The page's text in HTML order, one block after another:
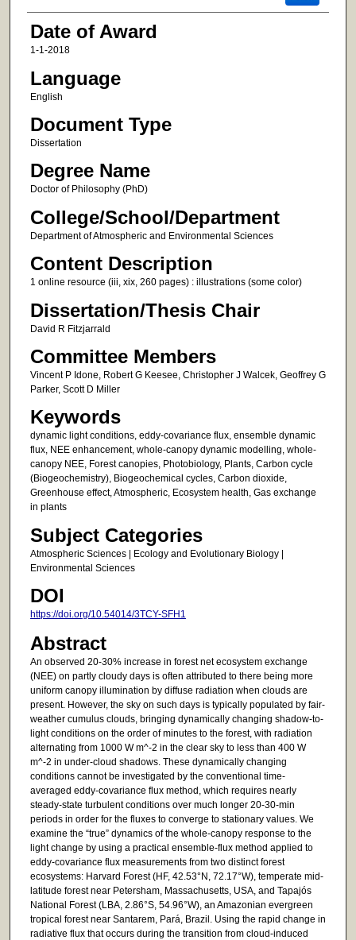
Date of Award
1-1-2018
Language
English
Document Type
Dissertation
Degree Name
Doctor of Philosophy (PhD)
College/School/Department
Department of Atmospheric and Environmental Sciences
Content Description
1 online resource (iii, xix, 260 pages) : illustrations (some color)
Dissertation/Thesis Chair
David R Fitzjarrald
Committee Members
Vincent P Idone, Robert G Keesee, Christopher J Walcek, Geoffrey G
Parker, Scott D Miller
Keywords
dynamic light conditions, eddy-covariance flux, ensemble dynamic
flux, NEE enhancement, whole-canopy dynamic modelling, whole-
canopy NEE, Forest canopies, Photobiology, Plants, Carbon cycle
(Biogeochemistry), Biogeochemical cycles, Carbon dioxide,
Greenhouse effect, Atmospheric, Ecosystem health, Gas exchange
in plants
Subject Categories
Atmospheric Sciences | Ecology and Evolutionary Biology |
Environmental Sciences
DOI
https://doi.org/10.54014/3TCY-SFH1
Abstract
An observed 20-30% increase in forest net ecosystem exchange
(NEE) on partly cloudy days is often attributed to there being more
uniform canopy illumination by diffuse radiation when clouds are
present. However, the sky on such days is typically populated by fair-
weather cumulus clouds, bringing dynamically changing shadow-to-
light conditions on the order of minutes to the forest, with radiation
alternating from 1000 W m^-2 in the clear sky to less than 400 W
m^-2 in under-cloud shadows. These dynamically changing
conditions cannot be investigated by the conventional time-
averaged eddy-covariance flux method, which requires nearly
steady-state turbulent conditions over much longer 20-30-min
periods in order for the fluxes to converge to stationary values. We
examine the “true” dynamics of the whole-canopy response to the
light change by using a practical ensemble-flux method applied to
eddy-covariance flux measurements from two distinct forest
ecosystems: Harvard Forest (HF, 42.53°N, 72.17°W), temperate mid-
latitude forest near Petersham, Massachusetts, USA, and Tapajós
National Forest (LBA, 2.86°S, 54.96°W), an Amazonian evergreen
tropical forest near Santarem, Pará, Brazil. Using the rapid change in
radiative flux that occurs during the transition from cloud-induced